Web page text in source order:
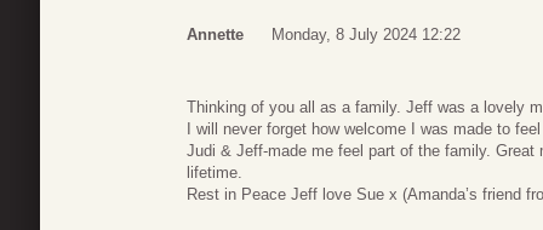
Annette Monday, 8 July 2024 12:22
Thinking of you all as a family. Jeff was a lovely
I will never forget how welcome I was made to
Judi & Jeff-made me feel part of the family. Great
lifetime.
Rest in Peace Jeff love Sue x (Amanda’s friend